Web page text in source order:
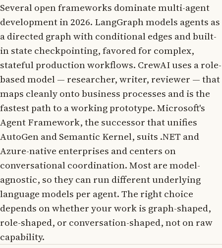
Several open frameworks dominate multi-agent
development in 2026. LangGraph models agents as
a directed graph with conditional edges and built-
in state checkpointing, favored for complex,
stateful production workflows. CrewAI uses a role-
based model — researcher, writer, reviewer — that
maps cleanly onto business processes and is the
fastest path to a working prototype. Microsoft's
Agent Framework, the successor that unifies
AutoGen and Semantic Kernel, suits .NET and
Azure-native enterprises and centers on
conversational coordination. Most are model-
agnostic, so they can run different underlying
language models per agent. The right choice
depends on whether your work is graph-shaped,
role-shaped, or conversation-shaped, not on raw
capability.